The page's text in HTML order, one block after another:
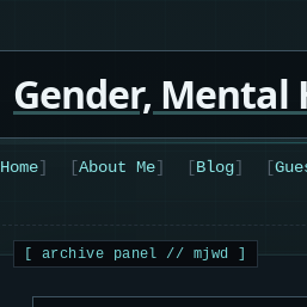
Gender,
Home About Me Blog